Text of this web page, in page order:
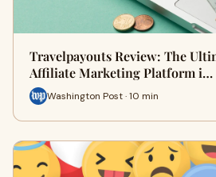
Travelpayouts Review: The
Affiliate Marketing Platform i…
Washington Post · 10 min